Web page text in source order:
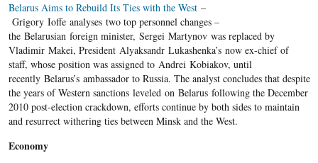
Belarus Aims to Rebuild Its Ties with the West–
Grigory Ioffe analyses two top personnel changes –
the Belarusian foreign minister, Sergei Martynov was replaced by
Vladimir Makei, President Alyaksandr Lukashenka’s now ex-chief of
staff, whose position was assigned to Andrei Kobiakov, until
recently Belarus’s ambassador to Russia. The analyst concludes that despite
the years of Western sanctions leveled on Belarus following the December
2010 post-election crackdown, efforts continue by both sides to maintain
and resurrect withering ties between Minsk and the West.
Economy